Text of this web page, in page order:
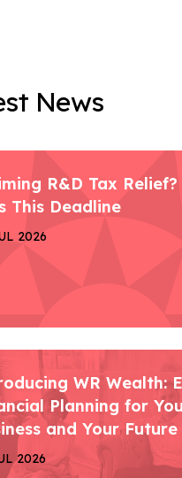
News
R&D Tax Relief?
This Deadline
2026
WR Wealth:
Planning for
and Your Future
2026